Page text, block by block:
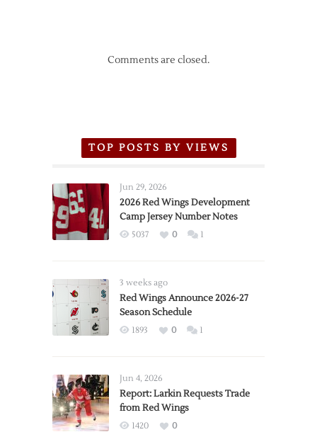
Comments are closed.
TOP POSTS BY VIEWS
Jun 29, 2026
2026 Red Wings Development
Camp Jersey Number Notes
5037 0 1
3 weeks ago
Red Wings Announce 2026-27
Season Schedule
1893 0 1
Jun 4, 2026
Report: Larkin Requests Trade
from Red Wings
1420
0